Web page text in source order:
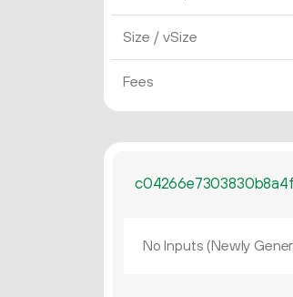
Size / vSize
Fees
No Inputs (Newly